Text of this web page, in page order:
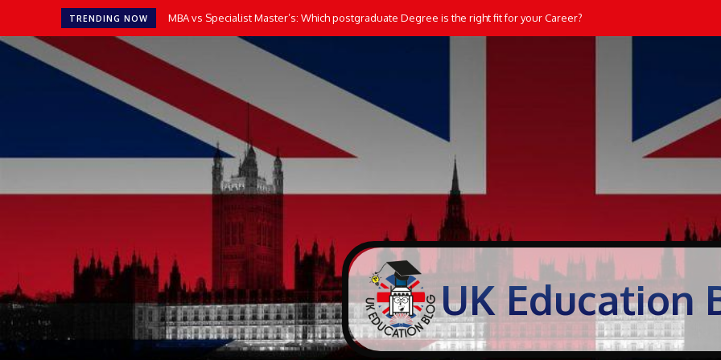
TRENDING NOW MBA vs Specialist Master’s: Which postgraduate Degree is the right fit for your Career?
UK Education